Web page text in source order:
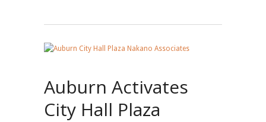
Auburn Activates
City Hall Plaza